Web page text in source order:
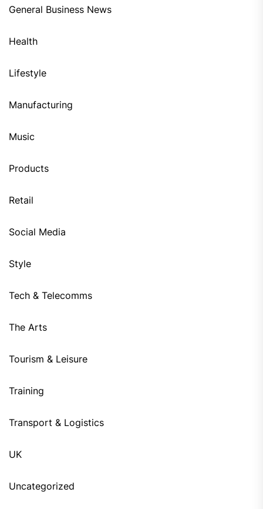
General Business News
Health
Lifestyle
Manufacturing
Music
Products
Retail
Social Media
Style
Tech & Telecomms
The Arts
Tourism & Leisure
Training
Transport & Logistics
UK
Uncategorized